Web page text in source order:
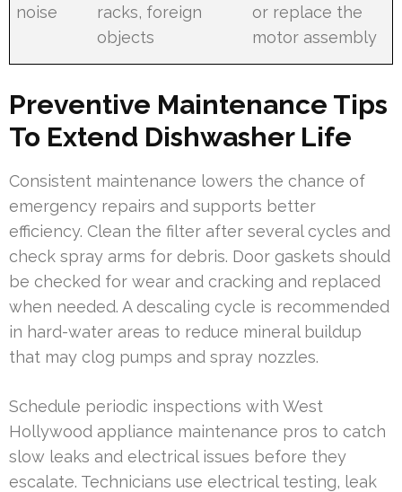
noise
racks, foreign
objects
or replace the
motor assembly
Preventive Maintenance Tips
To Extend Dishwasher Life
Consistent maintenance lowers the chance of
emergency repairs and supports better
efficiency. Clean the filter after several cycles and
check spray arms for debris. Door gaskets should
be checked for wear and cracking and replaced
when needed. A descaling cycle is recommended
in hard-water areas to reduce mineral buildup
that may clog pumps and spray nozzles.
Schedule periodic inspections with West
Hollywood appliance maintenance pros to catch
slow leaks and electrical issues before they
escalate. Technicians use electrical testing, leak